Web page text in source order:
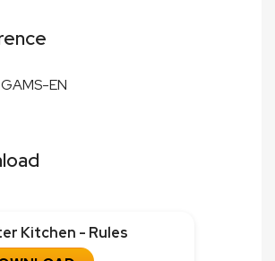
EN
Kitchen - Rules